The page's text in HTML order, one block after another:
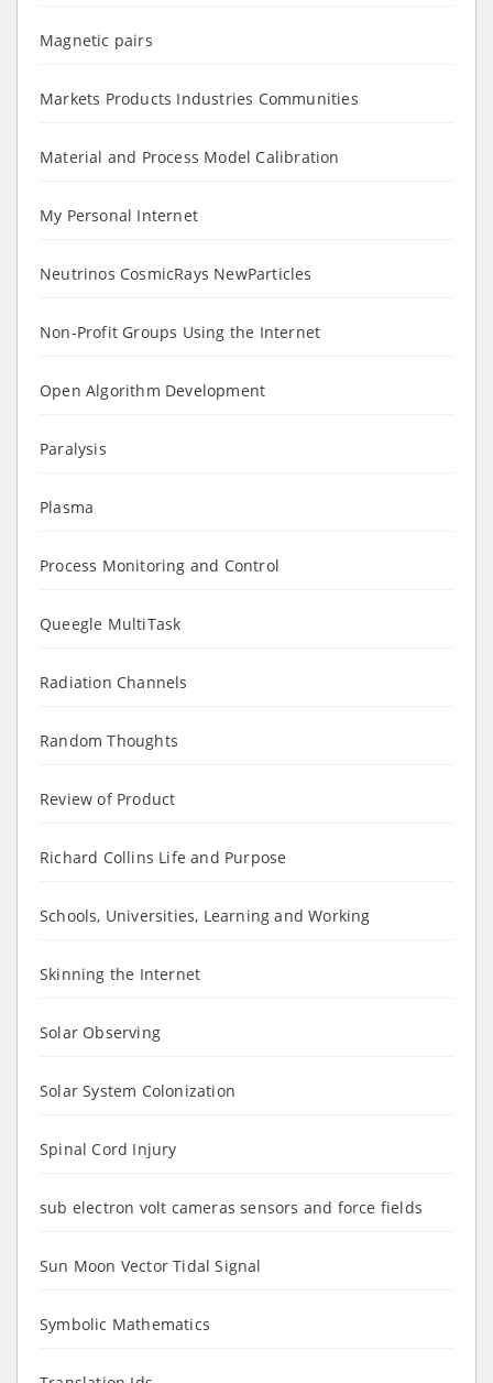
Magnetic pairs
Markets Products Industries Communities
Material and Process Model Calibration
My Personal Internet
Neutrinos CosmicRays NewParticles
Non-Profit Groups Using the Internet
Open Algorithm Development
Paralysis
Plasma
Process Monitoring and Control
Queegle MultiTask
Radiation Channels
Random Thoughts
Review of Product
Richard Collins Life and Purpose
Schools, Universities, Learning and Working
Skinning the Internet
Solar Observing
Solar System Colonization
Spinal Cord Injury
sub electron volt cameras sensors and force fields
Sun Moon Vector Tidal Signal
Symbolic Mathematics